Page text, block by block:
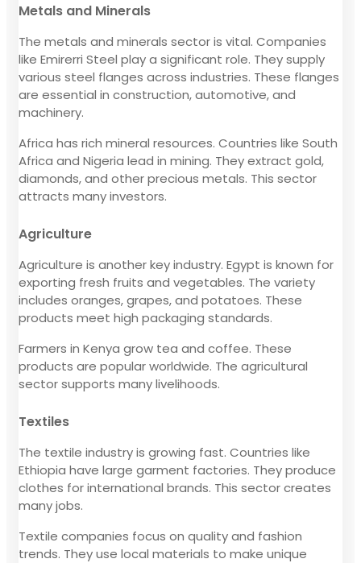
Metals and Minerals
The metals and minerals sector is vital. Companies
like Emirerri Steel play a significant role. They supply
various steel flanges across industries. These flanges
are essential in construction, automotive, and
machinery.
Africa has rich mineral resources. Countries like South
Africa and Nigeria lead in mining. They extract gold,
diamonds, and other precious metals. This sector
attracts many investors.
Agriculture
Agriculture is another key industry. Egypt is known for
exporting fresh fruits and vegetables. The variety
includes oranges, grapes, and potatoes. These
products meet high packaging standards.
Farmers in Kenya grow tea and coffee. These
products are popular worldwide. The agricultural
sector supports many livelihoods.
Textiles
The textile industry is growing fast. Countries like
Ethiopia have large garment factories. They produce
clothes for international brands. This sector creates
many jobs.
Textile companies focus on quality and fashion
trends. They use local materials to make unique